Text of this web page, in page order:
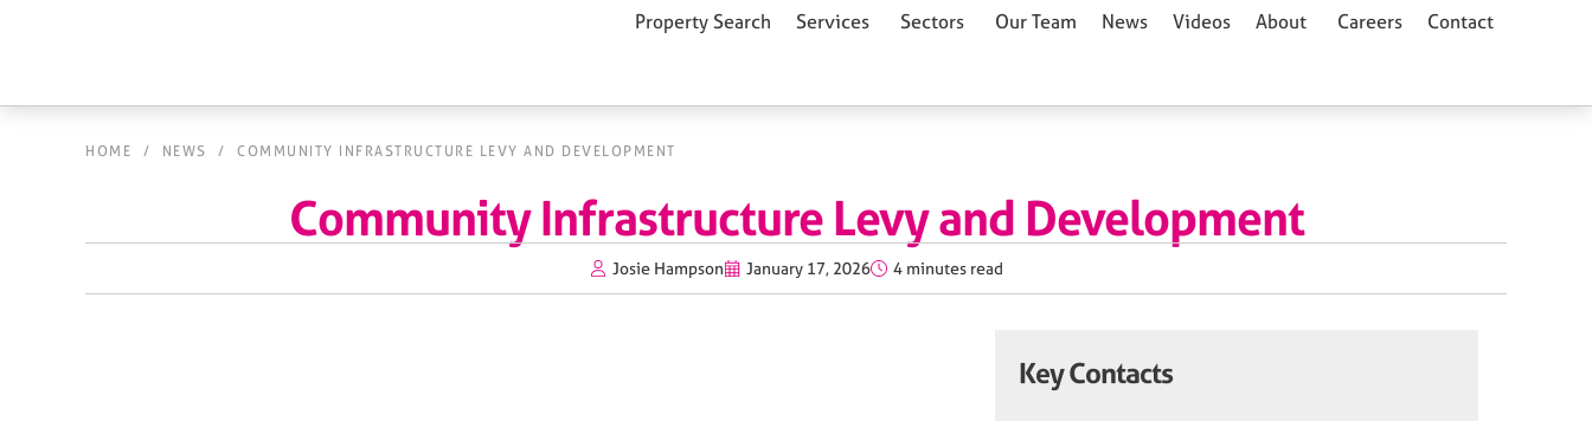
Property Search Services Sectors Our Team News Videos About Careers Contact
HOME / NEWS / COMMUNITY INFRASTRUCTURE LEVY AND DEVELOPMENT
Community Infrastructure Levy and Development
Josie Hampson January 17, 2026 4 minutes read
Key Contacts